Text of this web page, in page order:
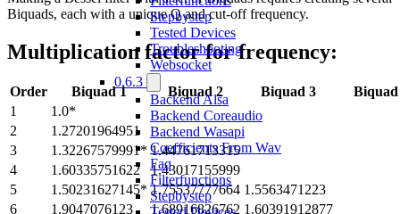
Stepbystep
Tested Devices
Troubleshooting
Websocket
0.6.3
Backend Alsa
Backend Coreaudio
Backend Wasapi
Coefficients From Wav
Faq
Filterfunctions
Stepbystep
Biquads, each with a unique Q and cut-off frequency.
Multiplication factor for frequency:
Order Biquad 1 Biquad 2 Biquad 3
Biquad
1
1.0*
2
1.27201964951
3
1.32267579991* 1.44761713315
4
1.60335751622
1.43017155999
5
1.50231627145* 1.75537777664 1.5563471223
6
1.9047076123 1.68916826762 1.60391912877